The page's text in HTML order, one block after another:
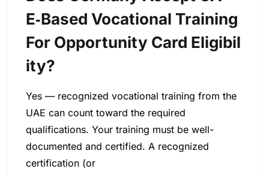
E‑based Vocational Training
For Opportunity Card Eligibil
Ity?
Yes — recognized vocational training from the
UAE can count toward the required
qualifications. Your training must be well-
documented and certified. A recognized
certification (or